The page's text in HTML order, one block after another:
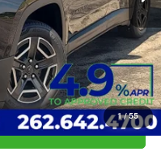
1/55
-$2,500
+$599
$40,582